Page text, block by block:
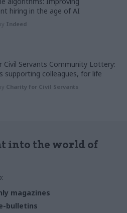
hiring in the age of AI
Indeed
Civil Servants Community Lottery:
supporting colleagues, for life
Charity for Civil Servants
into the world of
magazines
bulletins